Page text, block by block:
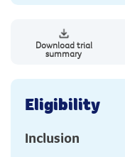
Download trial
summary
Eligibility
Inclusion